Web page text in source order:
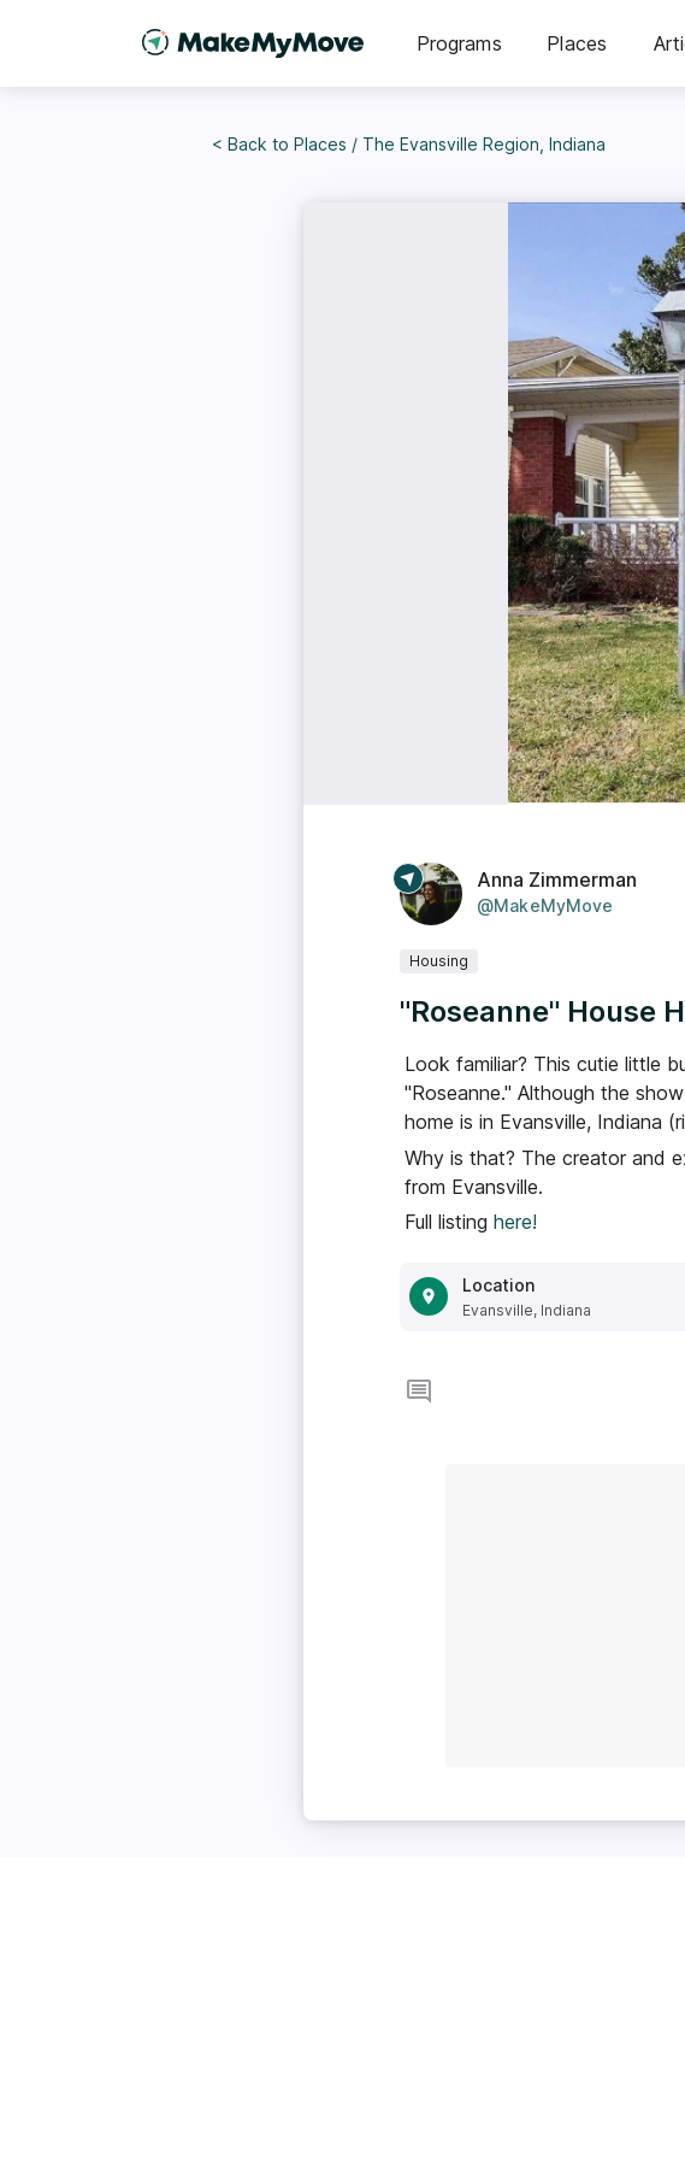
Programs Places
< Back to Places / The Evansville Region, Indiana
Anna Zimmerman
@MakeMyMove
Housing
"Roseanne" House
Look familiar? This cutie little
"Roseanne." Although the
home is in Evansville, Indiana
Why is that? The creator and
from Evansville.
Full listing here!
Location
Evansville, Indiana